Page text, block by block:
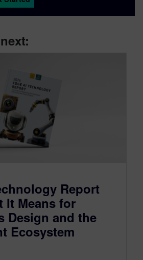
Report
It Means for
Design and the
Ecosystem